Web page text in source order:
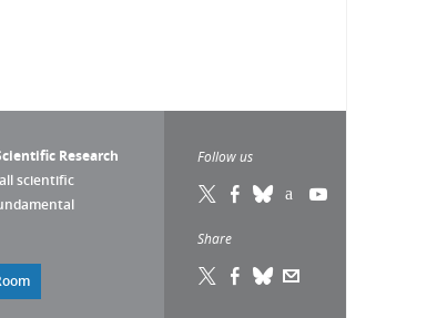
Research
scientific
Follow us
Share